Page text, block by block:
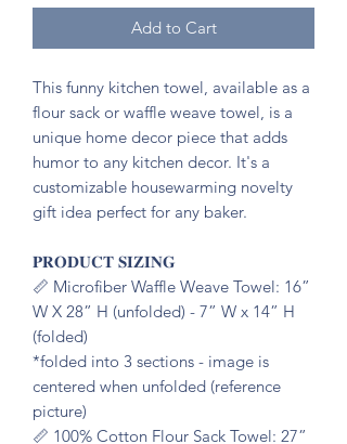
Add to Cart
This funny kitchen towel, available as a
flour sack or waffle weave towel, is a
unique home decor piece that adds
humor to any kitchen decor. It's a
customizable housewarming novelty
gift idea perfect for any baker.
𝐏𝐑𝐎𝐃𝐔𝐂𝐓 𝐒𝐈𝐙𝐈𝐍𝐆
📏 Microfiber Waffle Weave Towel: 16”
W X 28” H (unfolded) - 7” W x 14” H
(folded)
*folded into 3 sections - image is
centered when unfolded (reference
picture)
📏 100% Cotton Flour Sack Towel: 27”